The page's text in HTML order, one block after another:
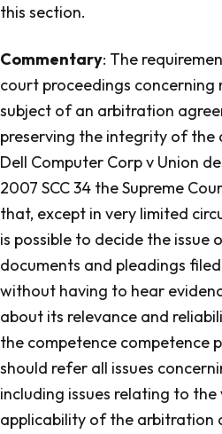
this section.
Commentary: The
court proceedings
subject of an arbitration
preserving the integrity of the
Dell Computer Corp v Union
2007 SCC 34 the Supreme
that, except in very limited
is possible to decide the issue
documents and pleadings
without having to hear
about its relevance and
the competence competence
should refer all issues
including issues relating to
applicability of the arbitration